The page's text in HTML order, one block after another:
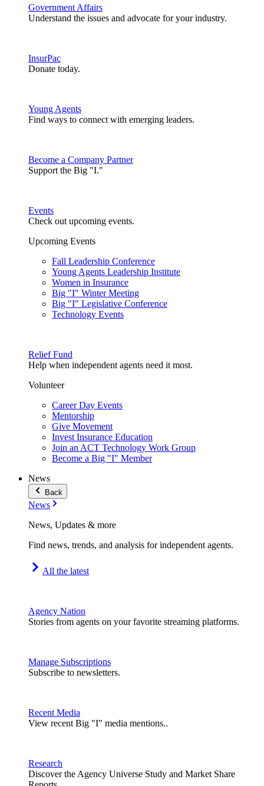
Government Affairs
Understand the issues and advocate for your industry.
InsurPac
Donate today.
Young Agents
Find ways to connect with emerging leaders.
Become a Company Partner
Support the Big "I."
Events
Check out upcoming events.
Upcoming Events
Fall Leadership Conference
Young Agents Leadership Institute
Women in Insurance
Big "I" Winter Meeting
Big "I" Legislative Conference
Technology Events
Relief Fund
Help when independent agents need it most.
Volunteer
Career Day Events
Mentorship
Give Movement
Invest Insurance Education
Join an ACT Technology Work Group
Become a Big "I" Member
News
Back
News
News, Updates & more
Find news, trends, and analysis for independent agents.
All the latest
Agency Nation
Stories from agents on your favorite streaming platforms.
Manage Subscriptions
Subscribe to newsletters.
Recent Media
View recent Big "I" media mentions..
Research
Discover the Agency Universe Study and Market Share